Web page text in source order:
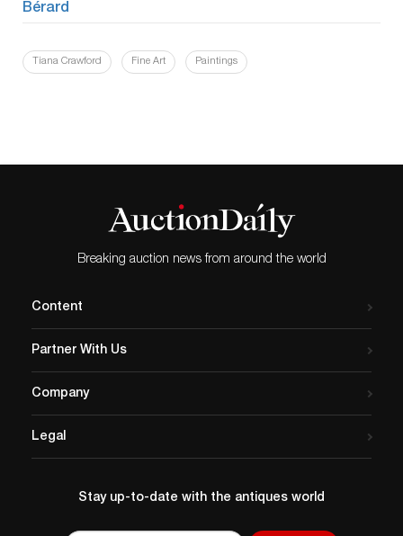
Tiana Crawford Fine Art Paintings
Breaking auction news from around the world
Content
Partner With Us
Company
Legal
Stay up-to-date with the antiques world